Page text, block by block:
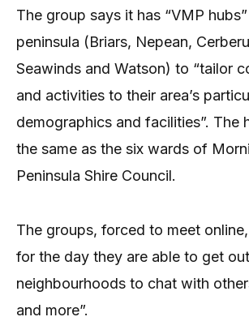
The group says it has “VMP
peninsula (Briars, Nepean,
Seawinds and Watson) to “tailor
and activities to their area’s
demographics and facilities”. The
the same as the six wards of
Peninsula Shire Council.
The groups, forced to meet
for the day they are able to get
neighbourhoods to chat with
and more”.